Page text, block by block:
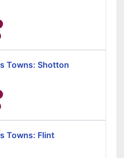
Towns: Shotton
Towns: Flint